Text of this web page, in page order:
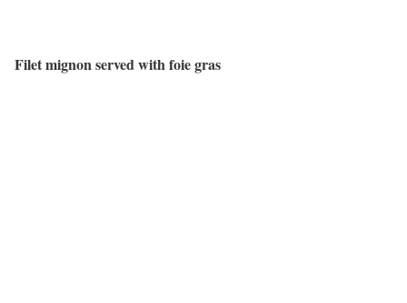
Filet mignon served with foie gras